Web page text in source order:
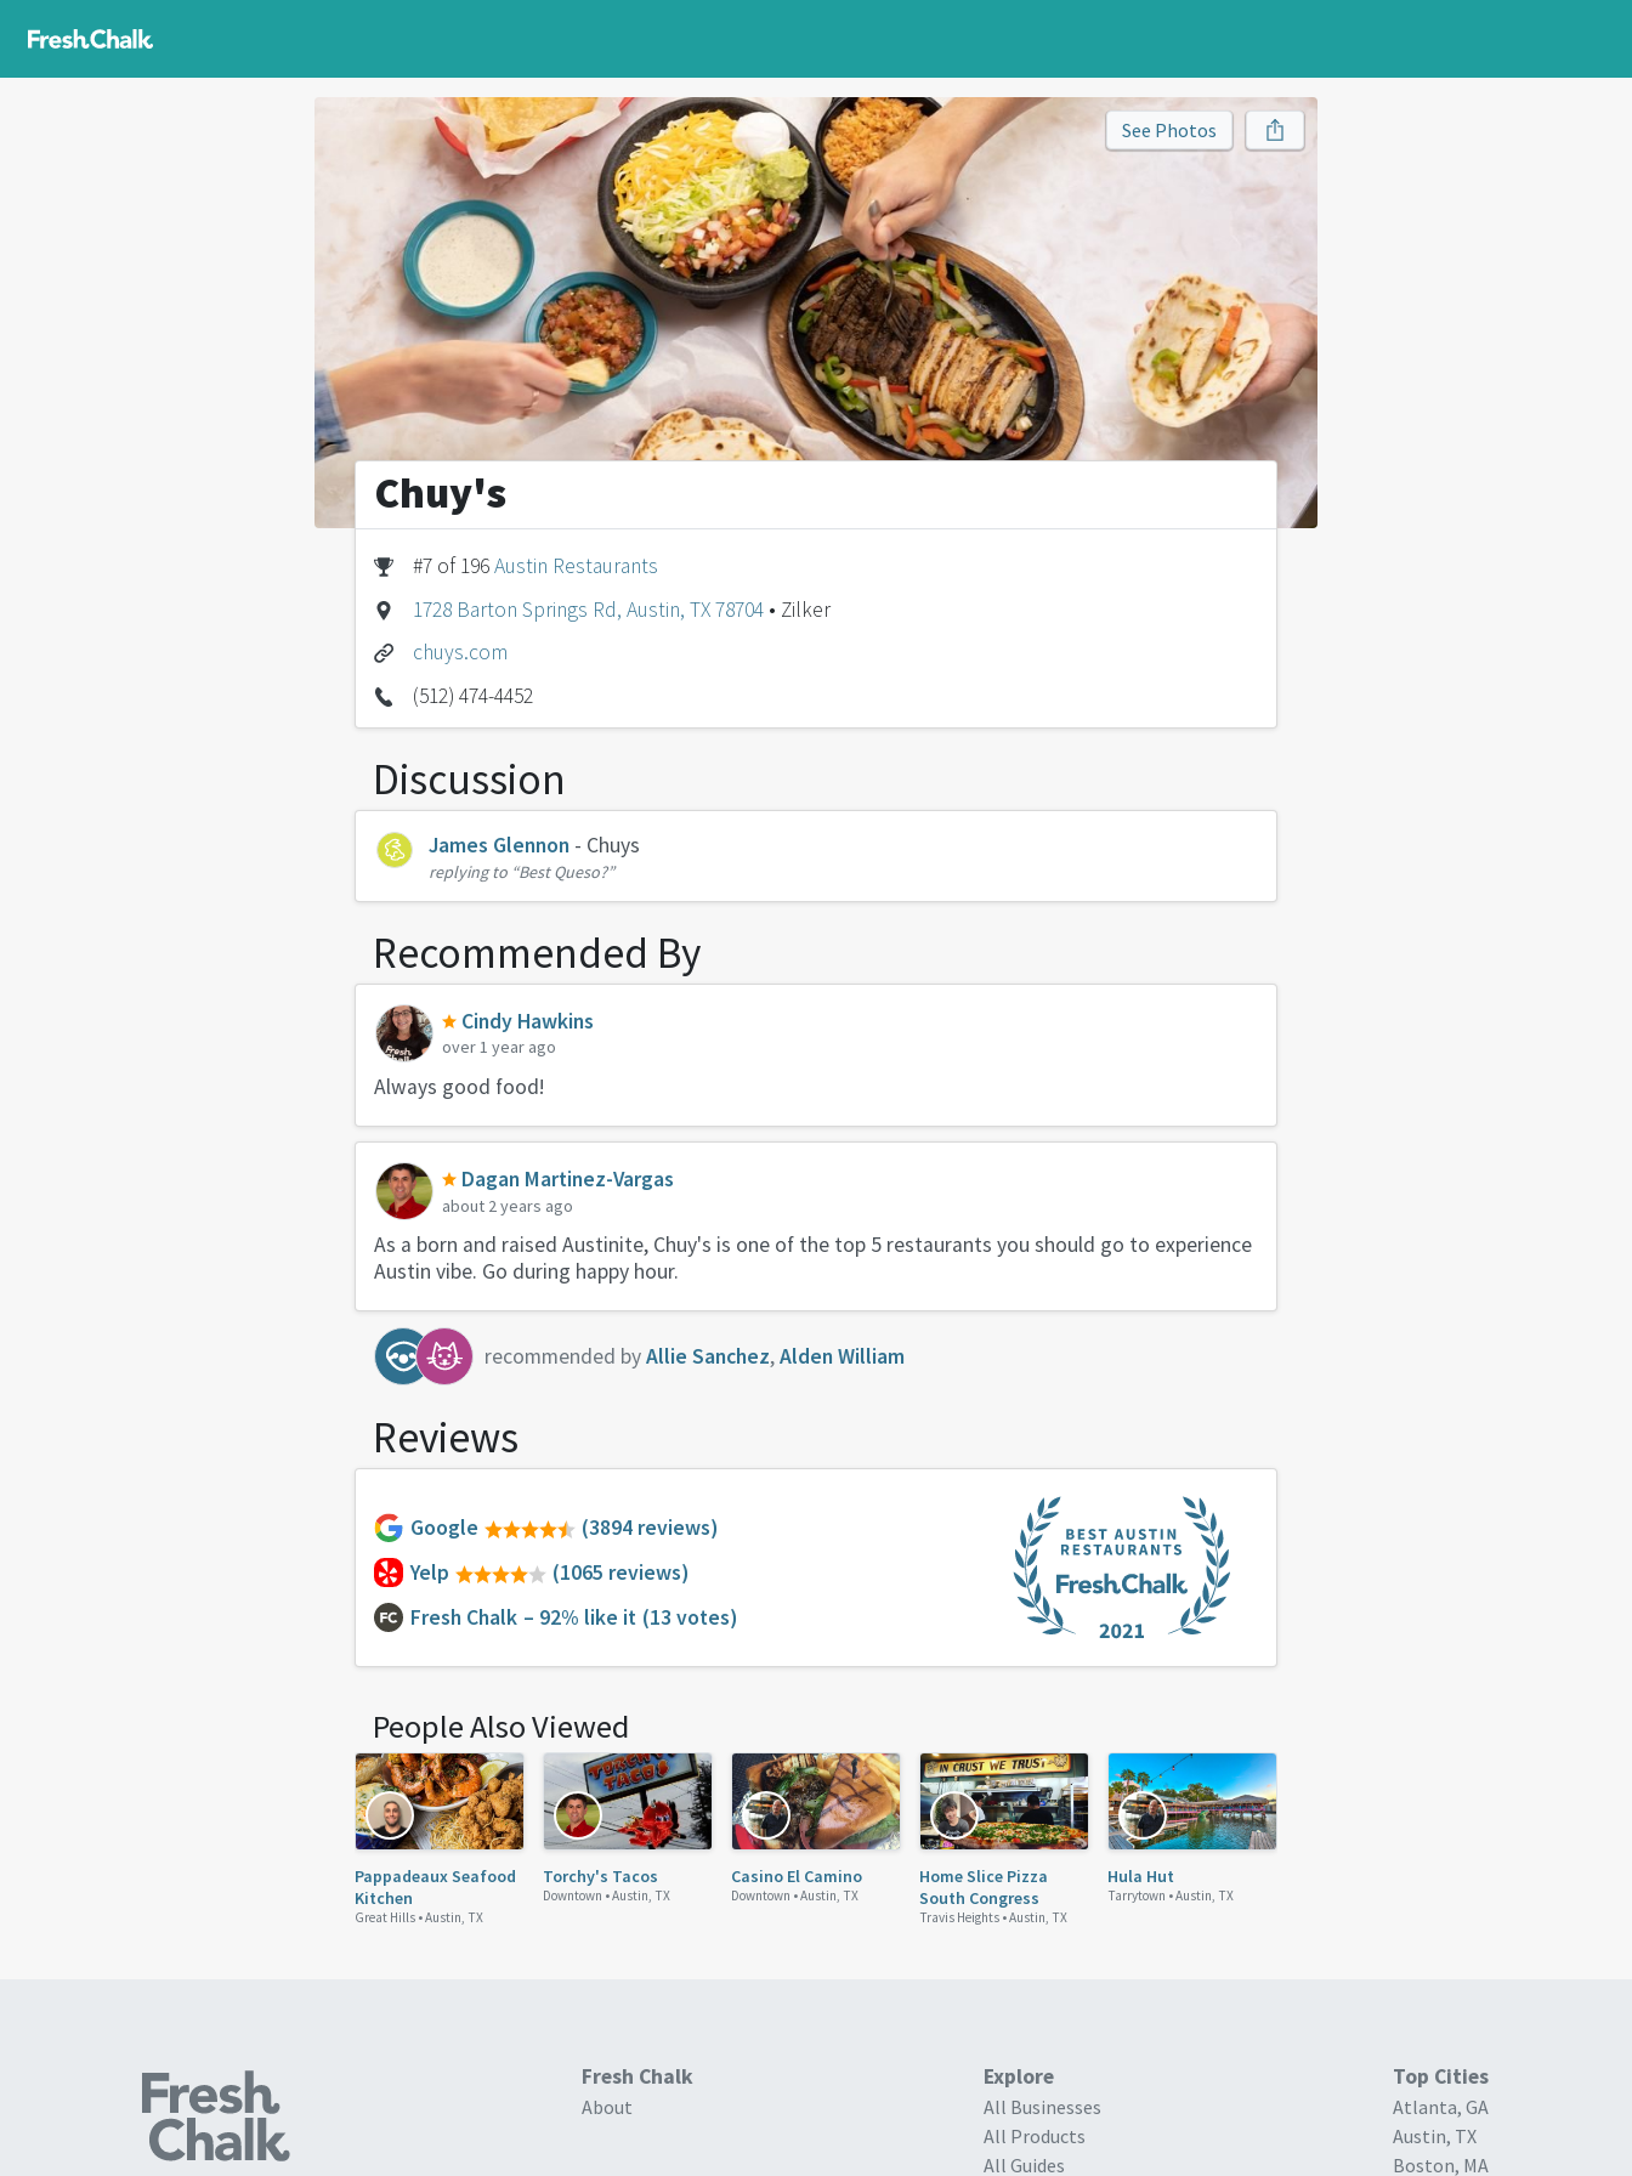
See Photos
Chuy's
#7 of 196Austin Restaurants
1728 Barton Springs Rd, Austin, TX 78704 • Zilker
chuys.com
(512) 474-4452
Discussion
James Glennon - Chuys
replying to “Best Queso?”
Recommended By
Cindy Hawkins
over 1 year ago
Always good food!
Dagan Martinez-Vargas
about 2 years ago
As a born and raised Austinite, Chuy's is one of the top 5 restaurants you should go to experience
Austin vibe. Go during happy hour.
recommended byAllie Sanchez,Alden William
Reviews
Google
(3894 reviews)
Yelp
(1065 reviews)
Fresh Chalk – 92% like it (13 votes)
People Also Viewed
Pappadeaux Seafood
Kitchen
Great Hills •Austin, TX
Torchy's Tacos
Downtown •Austin, TX
Casino El Camino
Downtown •Austin, TX
Home Slice Pizza
South Congress
Travis Heights •Austin, TX
Hula Hut
Tarrytown •Austin, TX
Fresh Chalk
About
Explore
All Businesses
All Products
All Guides
Top Cities
Atlanta, GA
Austin, TX
Boston, MA